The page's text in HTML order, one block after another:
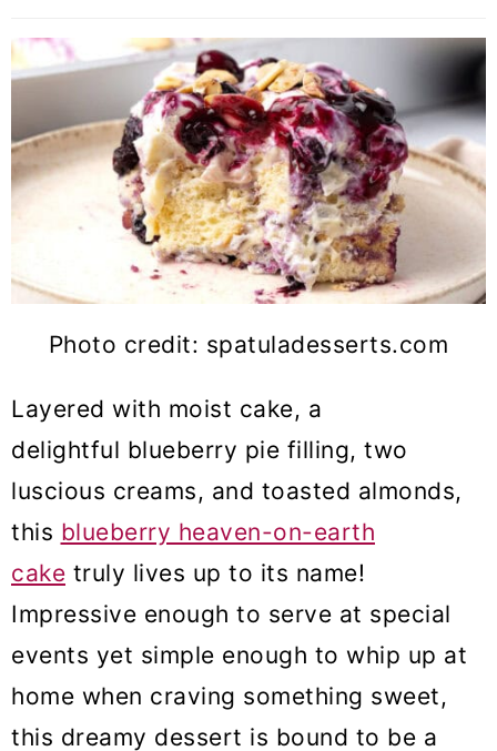
Photo credit: spatuladesserts.com
Layered with moist cake, a
delightful blueberry pie filling, two
luscious creams, and toasted almonds,
this blueberry heaven-on-earth
cake truly lives up to its name!
Impressive enough to serve at special
events yet simple enough to whip up at
home when craving something sweet,
this dreamy dessert is bound to be a